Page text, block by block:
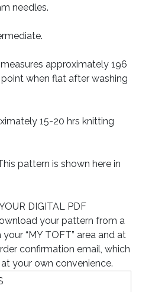
needles.
approximately 196
when flat after washing
15-20 hrs knitting
pattern is shown here in
DIGITAL PDF
your pattern from a
“MY TOFT” area and at
confirmation email, which
your own convenience.